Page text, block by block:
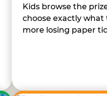
Kids browse the
choose exactly
more losing paper